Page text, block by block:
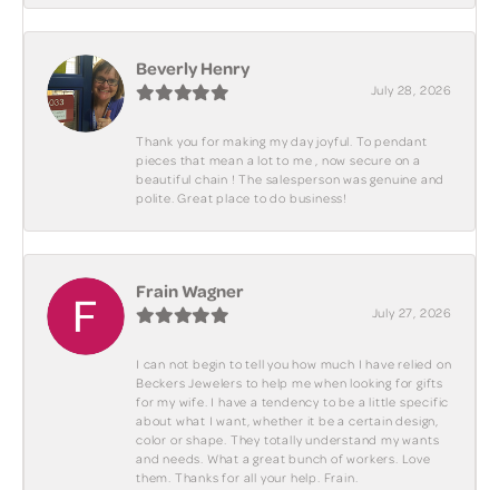
Beverly Henry
July 28, 2026
Thank you for making my day joyful. To pendant
pieces that mean a lot to me , now secure on a
beautiful chain ! The salesperson was genuine and
polite. Great place to do business!
Frain Wagner
July 27, 2026
I can not begin to tell you how much I have relied on
Beckers Jewelers to help me when looking for gifts
for my wife. I have a tendency to be a little specific
about what I want, whether it be a certain design,
color or shape. They totally understand my wants
and needs. What a great bunch of workers. Love
them. Thanks for all your help. Frain.